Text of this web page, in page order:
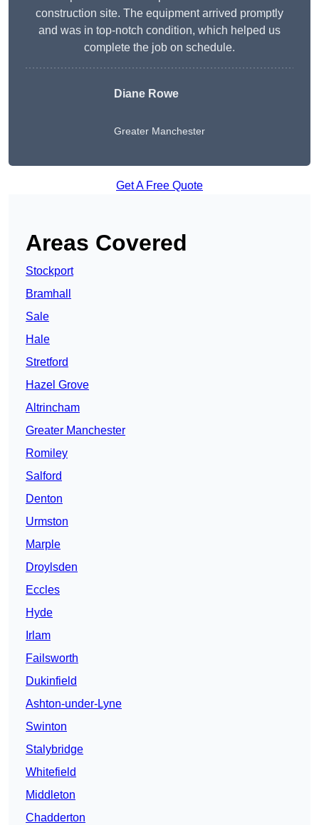
construction site. The equipment arrived promptly
and was in top-notch condition, which helped us
complete the job on schedule.
Diane Rowe
Greater Manchester
Get A Free Quote
Areas Covered
Stockport
Bramhall
Sale
Hale
Stretford
Hazel Grove
Altrincham
Greater Manchester
Romiley
Salford
Denton
Urmston
Marple
Droylsden
Eccles
Hyde
Irlam
Failsworth
Dukinfield
Ashton-under-Lyne
Swinton
Stalybridge
Whitefield
Middleton
Chadderton